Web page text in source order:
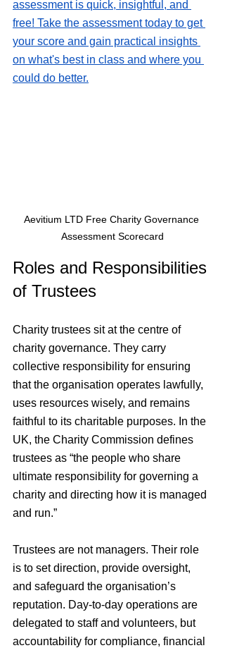
assessment is quick, insightful, and
free! Take the assessment today to get
your score and gain practical insights
on what's best in class and where you
could do better.
Aevitium LTD Free Charity Governance
Assessment Scorecard
Roles and Responsibilities
of Trustees
Charity trustees sit at the centre of
charity governance. They carry
collective responsibility for ensuring
that the organisation operates lawfully,
uses resources wisely, and remains
faithful to its charitable purposes. In the
UK, the Charity Commission defines
trustees as “the people who share
ultimate responsibility for governing a
charity and directing how it is managed
and run.”
Trustees are not managers. Their role
is to set direction, provide oversight,
and safeguard the organisation’s
reputation. Day-to-day operations are
delegated to staff and volunteers, but
accountability for compliance, financial